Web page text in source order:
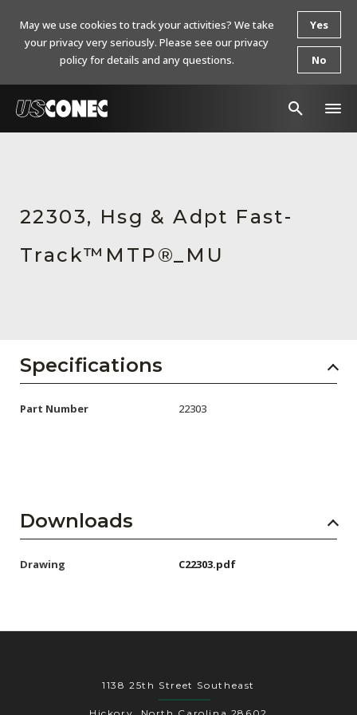
Resources
About Us
AENs
Subscribe
22303, Hsg & Adpt Fast-
Track™MTP®_MU
Specifications
Part Number 22303
Downloads
Drawing C22303.pdf
1138 25th Street Southeast
May we use cookies to track your activities? We take
your privacy very seriously. Please see our privacy
policy for details and any questions.
Yes
No